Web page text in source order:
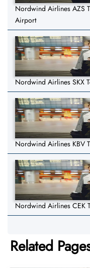
Nordwind Airlines AZS
Airport
Nordwind Airlines SKX
Nordwind Airlines KBV
Nordwind Airlines CEK
Related